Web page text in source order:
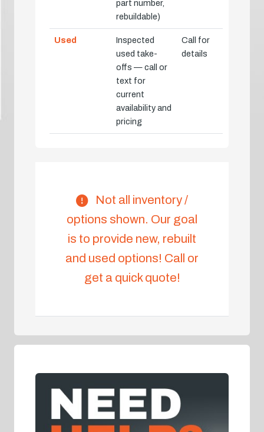
part number,
rebuildable)
Used
Inspected
used take-
offs — call or
text for
current
availability and
pricing
Call for
details
Not all inventory /
options shown. Our goal
is to provide new, rebuilt
and used options! Call or
get a quick quote!